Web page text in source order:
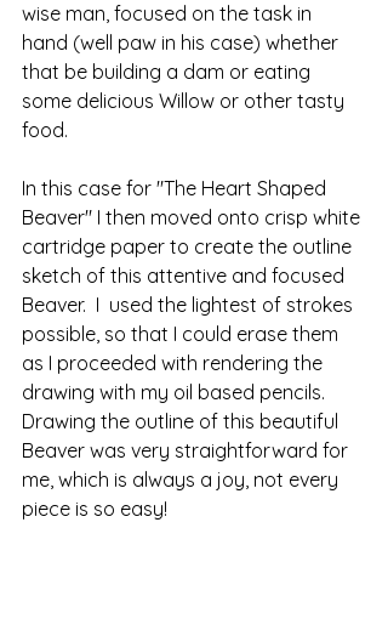
wise man, focused on the task in
hand (well paw in his case) whether
that be building a dam or eating
some delicious Willow or other tasty
food.
In this case for "The Heart Shaped
Beaver" I then moved onto crisp white
cartridge paper to create the outline
sketch of this attentive and focused
Beaver.  I  used the lightest of strokes
possible, so that I could erase them
as I proceeded with rendering the
drawing with my oil based pencils.
Drawing the outline of this beautiful
Beaver was very straightforward for
me, which is always a joy, not every
piece is so easy!